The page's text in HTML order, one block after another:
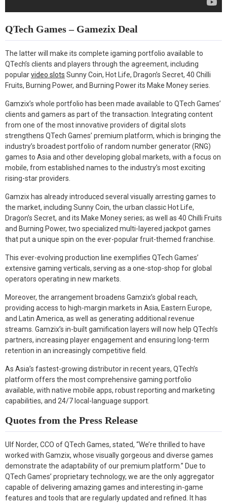
QTech Games – Gamezix Deal
The latter will make its complete igaming portfolio available to
QTech’s clients and players through the agreement, including
popularvideo slots Sunny Coin, Hot Life, Dragon’s Secret, 40 Chilli
Fruits, Burning Power, and Burning Power its Make Money series.
Gamzix’s whole portfolio has been made available to QTech Games’
clients and gamers as part of the transaction. Integrating content
from one of the most innovative providers of digital slots
strengthens QTech Games’ premium platform, which is bringing the
industry’s broadest portfolio of random number generator (RNG)
games to Asia and other developing global markets, with a focus on
mobile, from established names to the industry’s most exciting
rising-star providers.
Gamzix has already introduced several visually arresting games to
the market, including Sunny Coin, the urban classic Hot Life,
Dragon’s Secret, and its Make Money series; as well as 40 Chilli Fruits
and Burning Power, two specialized multi-layered jackpot games
that put a unique spin on the ever-popular fruit-themed franchise.
This ever-evolving production line exemplifies QTech Games’
extensive gaming verticals, serving as a one-stop-shop for global
operators operating in new markets.
Moreover, the arrangement broadens Gamzix’s global reach,
providing access to high-margin markets in Asia, Eastern Europe,
and Latin America, as well as generating additional revenue
streams. Gamzix’s in-built gamification layers will now help QTech’s
partners, increasing player engagement and ensuring long-term
retention in an increasingly competitive field.
As Asia’s fastest-growing distributor in recent years, QTech’s
platform offers the most comprehensive gaming portfolio
available, with native mobile apps, robust reporting and marketing
capabilities, and 24/7 local-language support.
Quotes from the Press Release
Ulf Norder, CCO of QTech Games, stated, “We’re thrilled to have
worked with Gamzix, whose visually gorgeous and diverse games
demonstrate the adaptability of our premium platform.” Due to
QTech Games’ proprietary technology, we are the only aggregator
capable of delivering amazing games and interesting in-game
features and tools that are regularly updated and refined. It has